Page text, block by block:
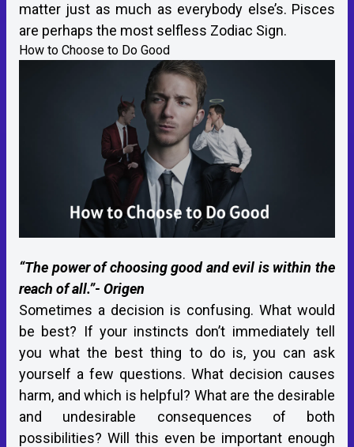
matter just as much as everybody else’s. Pisces
are perhaps the most selfless Zodiac Sign.
How to Choose to Do Good
“The power of choosing good and evil is within the
reach of all.”- Origen
Sometimes a decision is confusing. What would
be best? If your instincts don’t immediately tell
you what the best thing to do is, you can ask
yourself a few questions. What decision causes
harm, and which is helpful? What are the desirable
and undesirable consequences of both
possibilities? Will this even be important enough